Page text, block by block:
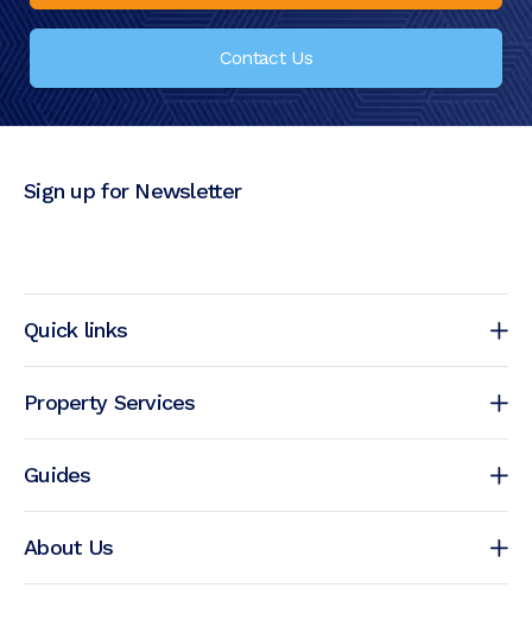
Contact Us
Quick links
Property Services
Guides
About Us
Sign up for Newsletter